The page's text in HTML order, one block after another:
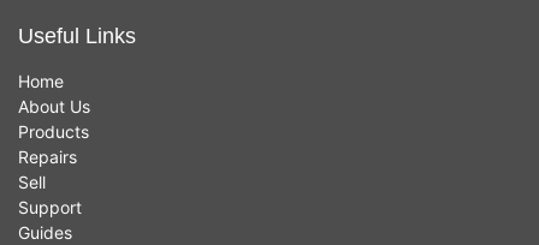
Useful Links
Home
About Us
Products
Repairs
Sell
Support
Guides